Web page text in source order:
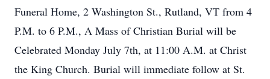
Funeral Home, 2 Washington St., Rutland, VT from 4
P.M. to 6 P.M., A Mass of Christian Burial will be
Celebrated Monday July 7th, at 11:00 A.M. at Christ
the King Church. Burial will immediate follow at St.